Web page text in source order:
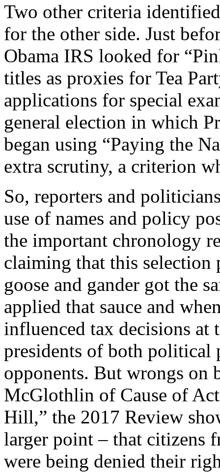
Two other criteria
for the other side. Just
Obama IRS looked for
titles as proxies for Tea
applications for special
general election in which
began using “Paying the
extra scrutiny, a criterion
So, reporters and
use of names and policy
the important chronology
claiming that this selection
goose and gander got the
applied that sauce and
influenced tax decisions at
presidents of both political
opponents. But wrongs on
McGlothlin of Cause of
Hill,” the 2017 Review
larger point – that citizens
were being denied their